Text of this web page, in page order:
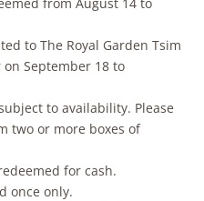
to The Royal Garden Tsim
on September 18 to
to availability. Please
two or more boxes of
for cash.
once only.